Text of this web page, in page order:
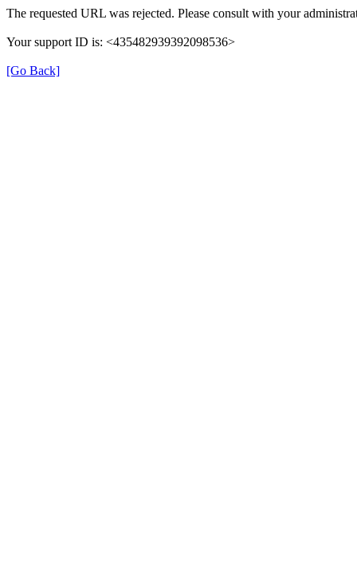
The requested URL was rejected. Please consult with your
Your support ID is: <435482939392098536>
[Go Back]